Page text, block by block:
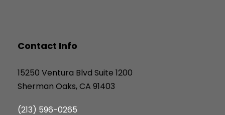
Contact Info
15250 Ventura Blvd Suite 1200
Sherman Oaks, CA 91403
(213) 596-0265